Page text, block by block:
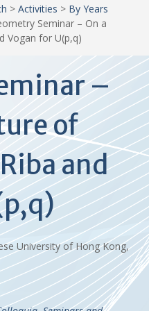
> Activities > By Years
Seminar – On a
Vogan for U(p,q)
–
of
and
University of Hong Kong,